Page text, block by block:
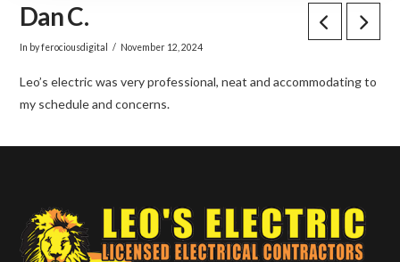
Dan C.
In by ferociousdigital November 12, 2024
Leo’s electric was very professional, neat and accommodating to
my schedule and concerns.